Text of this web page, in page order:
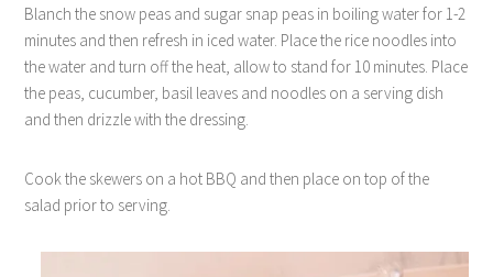
Blanch the snow peas and sugar snap peas in boiling water for 1-2
minutes and then refresh in iced water. Place the rice noodles into
the water and turn off the heat, allow to stand for 10 minutes. Place
the peas, cucumber, basil leaves and noodles on a serving dish
and then drizzle with the dressing.
Cook the skewers on a hot BBQ and then place on top of the
salad prior to serving.